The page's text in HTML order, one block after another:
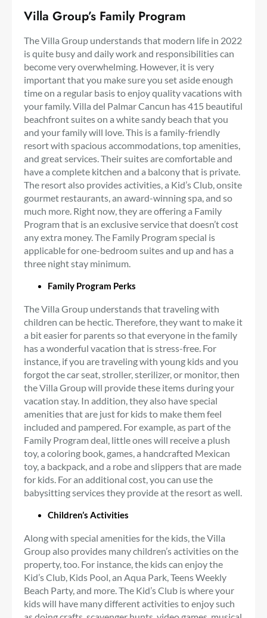
Villa Group’s Family Program
The Villa Group understands that modern life in 2022
is quite busy and daily work and responsibilities can
become very overwhelming. However, it is very
important that you make sure you set aside enough
time on a regular basis to enjoy quality vacations with
your family. Villa del Palmar Cancun has 415 beautiful
beachfront suites on a white sandy beach that you
and your family will love. This is a family-friendly
resort with spacious accommodations, top amenities,
and great services. Their suites are comfortable and
have a complete kitchen and a balcony that is private.
The resort also provides activities, a Kid’s Club, onsite
gourmet restaurants, an award-winning spa, and so
much more. Right now, they are offering a Family
Program that is an exclusive service that doesn’t cost
any extra money. The Family Program special is
applicable for one-bedroom suites and up and has a
three night stay minimum.
Family Program Perks
The Villa Group understands that traveling with
children can be hectic. Therefore, they want to make it
a bit easier for parents so that everyone in the family
has a wonderful vacation that is stress-free. For
instance, if you are traveling with young kids and you
forgot the car seat, stroller, sterilizer, or monitor, then
the Villa Group will provide these items during your
vacation stay. In addition, they also have special
amenities that are just for kids to make them feel
included and pampered. For example, as part of the
Family Program deal, little ones will receive a plush
toy, a coloring book, games, a handcrafted Mexican
toy, a backpack, and a robe and slippers that are made
for kids. For an additional cost, you can use the
babysitting services they provide at the resort as well.
Children’s Activities
Along with special amenities for the kids, the Villa
Group also provides many children’s activities on the
property, too. For instance, the kids can enjoy the
Kid’s Club, Kids Pool, an Aqua Park, Teens Weekly
Beach Party, and more. The Kid’s Club is where your
kids will have many different activities to enjoy such